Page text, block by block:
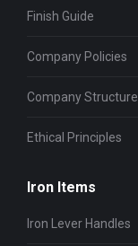
Finish Guide
Company Policies
Company Structure
Ethical Principles
Iron Items
Iron Lever Handles